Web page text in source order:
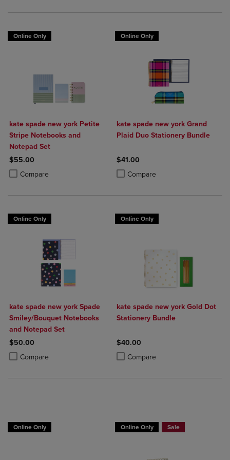
Online Only
kate spade new york Petite
Stripe Notebooks and
Notepad Set
$55.00
Compare
Product added, Select 2 to 4 Products to Compare, Items added for
Product removed, Select 2 to 4 Products to Compare, Items added
Online Only
kate spade new york Grand
Plaid Duo Stationery Bundle
$41.00
Compare
Product added, Select 2 to 4
Product removed, Select 2 to 4
Online Only
kate spade new york Spade
Smiley/Bouquet Notebooks
and Notepad Set
$50.00
Compare
Product added, Select 2 to 4 Products to Compare, Items added for
Product removed, Select 2 to 4 Products to Compare, Items added
Online Only
kate spade new york Gold Dot
Stationery Bundle
$40.00
Compare
Product added, Select 2 to 4
Product removed, Select 2 to 4
Online Only Online Only Sale